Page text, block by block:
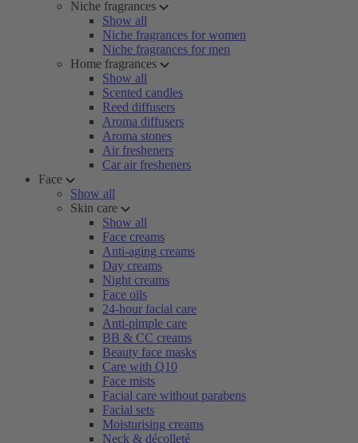
Niche fragrances
Show all
Niche fragrances for women
Niche fragrances for men
Home fragrances
Show all
Scented candles
Reed diffusers
Aroma diffusers
Aroma stones
Air fresheners
Car air fresheners
Face
Show all
Skin care
Show all
Face creams
Anti-aging creams
Day creams
Night creams
Face oils
24-hour facial care
Anti-pimple care
BB & CC creams
Beauty face masks
Care with Q10
Face mists
Facial care without parabens
Facial sets
Moisturising creams
Neck & décolleté